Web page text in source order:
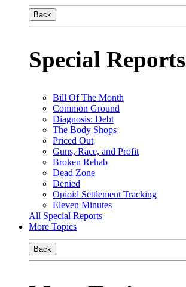
Back
Special Reports
Bill Of The Month
Common Ground
Diagnosis: Debt
The Body Shops
Priced Out
Guns, Race, and Profit
Broken Rehab
Dead Zone
Denied
Opioid Settlement Tracking
Eleven Minutes
All Special Reports
More Topics
Back